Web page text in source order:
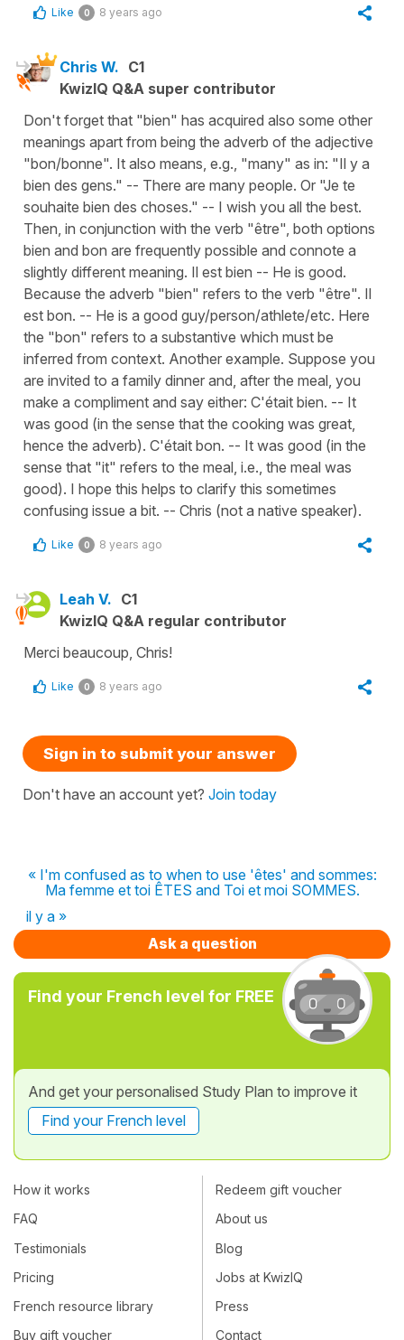
Like 0 8 years ago
Chris W. C1
KwizIQ Q&A super contributor
Don't forget that "bien" has acquired also some other
meanings apart from being the adverb of the adjective
"bon/bonne". It also means, e.g., "many" as in: "Il y a
bien des gens." -- There are many people. Or "Je te
souhaite bien des choses." -- I wish you all the best.
Then, in conjunction with the verb "être", both options
bien and bon are frequently possible and connote a
slightly different meaning. Il est bien -- He is good.
Because the adverb "bien" refers to the verb "être". Il
est bon. -- He is a good guy/person/athlete/etc. Here
the "bon" refers to a substantive which must be
inferred from context. Another example. Suppose you
are invited to a family dinner and, after the meal, you
make a compliment and say either: C'était bien. -- It
was good (in the sense that the cooking was great,
hence the adverb). C'était bon. -- It was good (in the
sense that "it" refers to the meal, i.e., the meal was
good). I hope this helps to clarify this sometimes
confusing issue a bit. -- Chris (not a native speaker).
Like 0 8 years ago
Leah V. C1
KwizIQ Q&A regular contributor
Merci beaucoup, Chris!
Like 0 8 years ago
Sign in to submit your answer
Don't have an account yet? Join today
« I'm confused as to when to use 'êtes' and sommes:
Ma femme et toi ÊTES and Toi et moi SOMMES.
il y a »
Ask a question
Find your French level for FREE
And get your personalised Study Plan to improve it
Find your French level
How it works
FAQ
Testimonials
Pricing
French resource library
Buy gift voucher
Redeem gift voucher
About us
Blog
Jobs at KwizIQ
Press
Contact